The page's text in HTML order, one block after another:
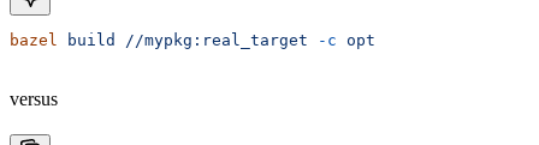
bazel build //mypkg:real_target -c opt
versus